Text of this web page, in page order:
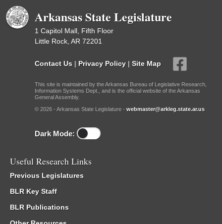
Arkansas State Legislature
1 Capitol Mall, Fifth Floor
Little Rock, AR 72201
Contact Us | Privacy Policy | Site Map
This site is maintained by the Arkansas Bureau of Legislative Research,
Information Systems Dept., and is the official website of the Arkansas
General Assembly.
© 2026 - Arkansas State Legislature - webmaster@arkleg.state.ar.us
Dark Mode:
Useful Research Links
Previous Legislatures
BLR Key Staff
BLR Publications